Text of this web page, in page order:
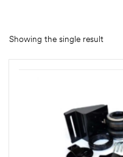
Showing the single result